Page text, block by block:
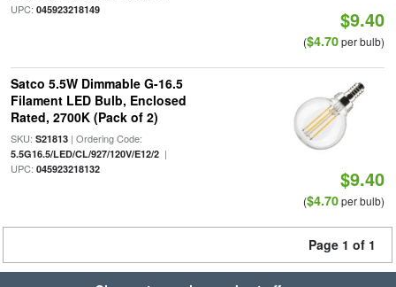
UPC: 045923218149 $9.40
($4.70per bulb)
Satco 5.5W Dimmable G-16.5
Filament LED Bulb, Enclosed
Rated, 2700K (Pack of 2)
SKU: S21813| Ordering Code:
5.5G16.5/LED/CL/927/120V/E12/2|
UPC: 045923218132 $9.40
($4.70per bulb)
Page 1 of 1